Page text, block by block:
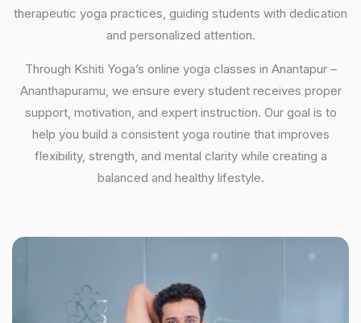
therapeutic yoga practices, guiding students with dedication
and personalized attention.
Through Kshiti Yoga’s online yoga classes in Anantapur –
Ananthapuramu, we ensure every student receives proper
support, motivation, and expert instruction. Our goal is to
help you build a consistent yoga routine that improves
flexibility, strength, and mental clarity while creating a
balanced and healthy lifestyle.